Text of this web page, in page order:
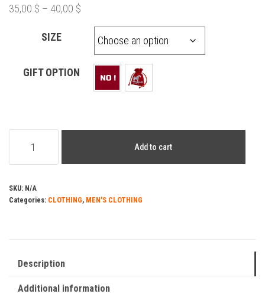
35,00 $ – 40,00 $
SIZE
GIFT OPTION
Underwear
Pack
Trunks
Add to cart
SKU: N/A
Categories: CLOTHING, MEN'S CLOTHING
Description
Additional information